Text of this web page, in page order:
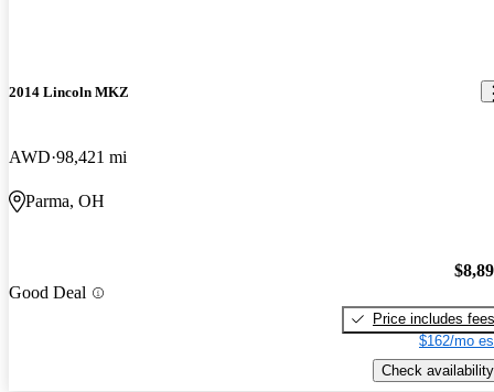
2014 Lincoln MKZ
AWD 98,421 mi
Parma, OH
Good Deal
Price includes fees
$162/mo
Check availability